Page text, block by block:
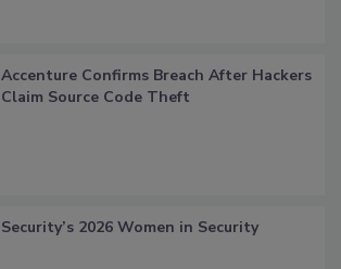
Accenture Confirms Breach After Hackers
Claim Source Code Theft
Security’s 2026 Women in Security